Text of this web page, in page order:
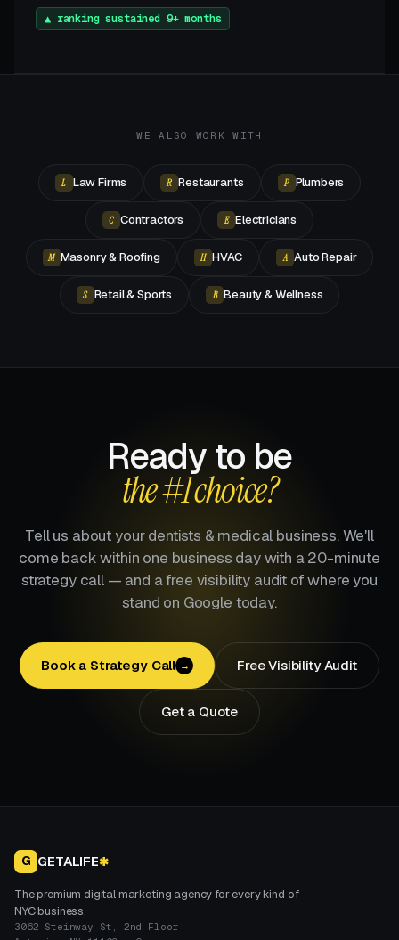
▲ ranking sustained 9+ months
WE ALSO WORK WITH
L Law Firms R Restaurants P Plumbers
C Contractors E Electricians
M Masonry & Roofing H HVAC A Auto Repair
S Retail & Sports B Beauty & Wellness
Ready to be
the #1 choice?
Tell us about your dentists & medical business. We'll
come back within one business day with a 20-minute
strategy call — and a free visibility audit of where you
stand on Google today.
Book a Strategy Call → Free Visibility Audit
Get a Quote
G GETALIFE✱
The premium digital marketing agency for every kind of
NYC business.
3062 Steinway St, 2nd Floor